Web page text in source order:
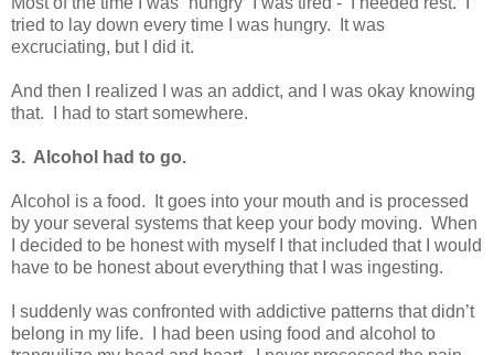
tried to lay down every time I was hungry. It was
excruciating, but I did it.
And then I realized I was an addict, and I was okay knowing
that. I had to start somewhere.
3. Alcohol had to go.
Alcohol is a food. It goes into your mouth and is processed
by your several systems that keep your body moving. When
I decided to be honest with myself I that included that I would
have to be honest about everything that I was ingesting.
I suddenly was confronted with addictive patterns that didn’t
belong in my life. I had been using food and alcohol to